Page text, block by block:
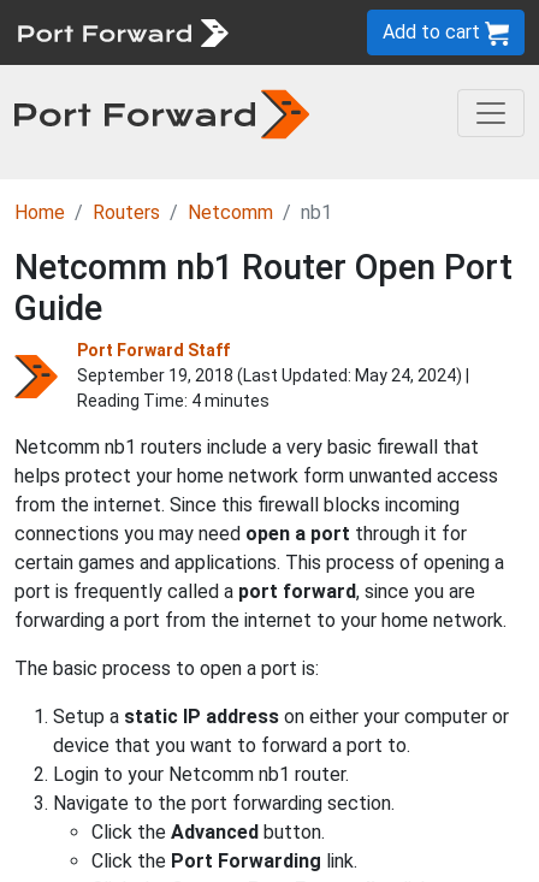
Add to cart
Home Routers Netcomm nb1
Netcomm nb1 Router Open Port
Guide
Port Forward Staff
September 19, 2018 (Last Updated: May 24, 2024) |
Reading Time: 4 minutes
Netcomm nb1 routers include a very basic firewall that
helps protect your home network form unwanted access
from the internet. Since this firewall blocks incoming
connections you may need open a port through it for
certain games and applications. This process of opening a
port is frequently called a port forward, since you are
forwarding a port from the internet to your home network.
The basic process to open a port is:
Setup a static IP address on either your computer or
device that you want to forward a port to.
Login to your Netcomm nb1 router.
Navigate to the port forwarding section.
Click the Advanced button.
Click the Port Forwarding link.